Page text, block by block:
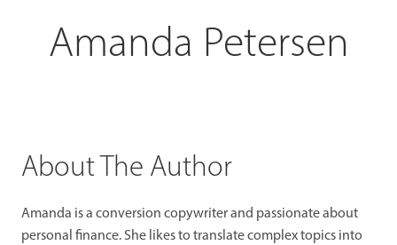
Amanda Petersen
About The Author
Amanda is a conversion copywriter and passionate about
personal finance. She likes to translate complex topics into